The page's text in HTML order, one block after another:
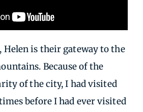
Helen is their gateway to the
Because of the
of the city, I had visited
before I had ever visited